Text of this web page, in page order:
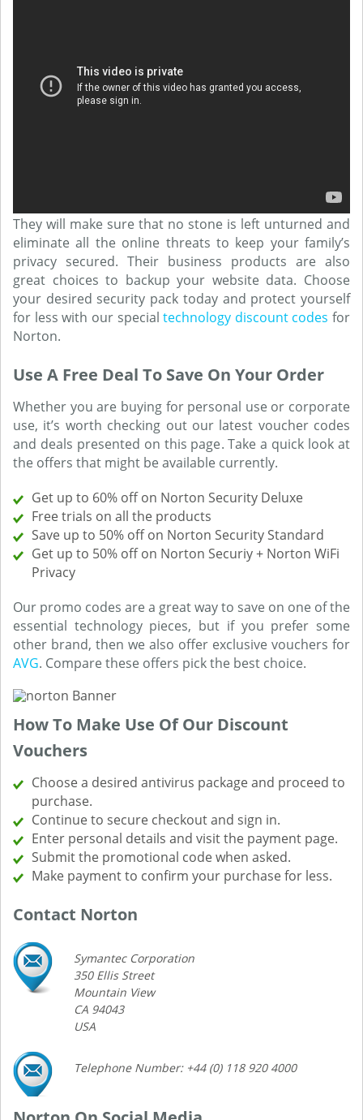
They will make sure that no stone is left unturned and
eliminate all the online threats to keep your family’s
privacy secured. Their business products are also
great choices to backup your website data. Choose
your desired security pack today and protect yourself
for less with our specialtechnology discount codes for
Norton.
Use A Free Deal To Save On Your Order
Whether you are buying for personal use or corporate
use, it’s worth checking out our latest voucher codes
and deals presented on this page. Take a quick look at
the offers that might be available currently.
Get up to 60% off on Norton Security Deluxe
Free trials on all the products
Save up to 50% off on Norton Security Standard
Get up to 50% off on Norton Securiy + Norton WiFi
Privacy
Our promo codes are a great way to save on one of the
essential technology pieces, but if you prefer some
other brand, then we also offer exclusive vouchers for
AVG. Compare these offers pick the best choice.
How To Make Use Of Our Discount
Vouchers
Choose a desired antivirus package and proceed to
purchase.
Continue to secure checkout and sign in.
Enter personal details and visit the payment page.
Submit the promotional code when asked.
Make payment to confirm your purchase for less.
Contact Norton
Symantec Corporation
350 Ellis Street
Mountain View
CA 94043
USA
Telephone Number: +44 (0) 118 920 4000